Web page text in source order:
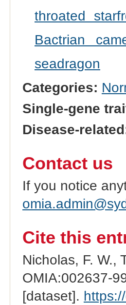
throated
Bactrian
seadragon
Categories:
Single-gene
Disease-
Contact us
If you notice
Cite this
Nicholas, F. W.,
OMIA:002637-
[dataset].